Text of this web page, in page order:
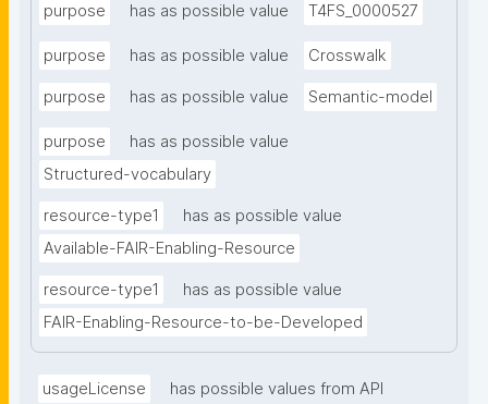
purpose has as possible value T4FS_0000527
purpose has as possible value Crosswalk
purpose has as possible value Semantic-model
purpose
has as possible value
Structured-vocabulary
resource-type1
has as possible value
Available-FAIR-Enabling-Resource
resource-type1
has as possible value
FAIR-Enabling-Resource-to-be-Developed
usageLicense has possible values from API